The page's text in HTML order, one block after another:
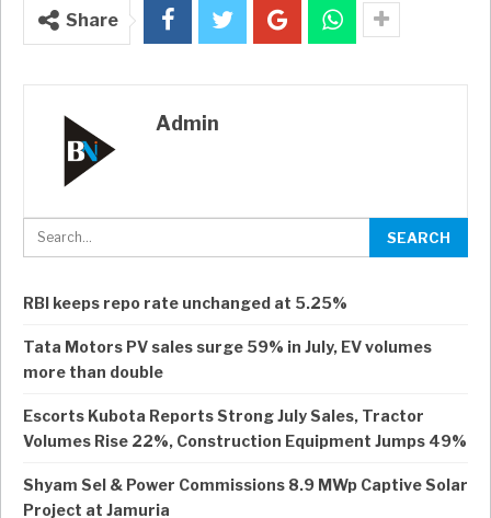
Share
Admin
RBI keeps repo rate unchanged at 5.25%
Tata Motors PV sales surge 59% in July, EV volumes
more than double
Escorts Kubota Reports Strong July Sales, Tractor
Volumes Rise 22%, Construction Equipment Jumps 49%
Shyam Sel & Power Commissions 8.9 MWp Captive Solar
Project at Jamuria